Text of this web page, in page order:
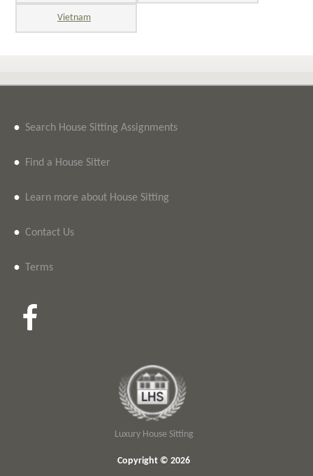
Vietnam
• Search House Sitting Assignments
• Find a House Sitter
• Learn more about House Sitting
• Contact Us
• Terms
Luxury House Sitting
Copyright © 2026